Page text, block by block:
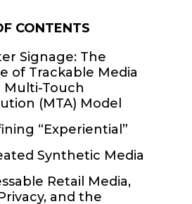
CONTENTS
Signage: The
of Trackable Media
Multi-Touch
(MTA) Model
“Experiential”
Synthetic Media
Retail Media,
and the